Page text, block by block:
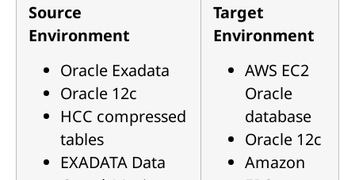
Source
Environment
Oracle Exadata
Oracle 12c
HCC compressed
tables
EXADATA Data
Target
Environment
AWS EC2
Oracle
database
Oracle 12c
Amazon